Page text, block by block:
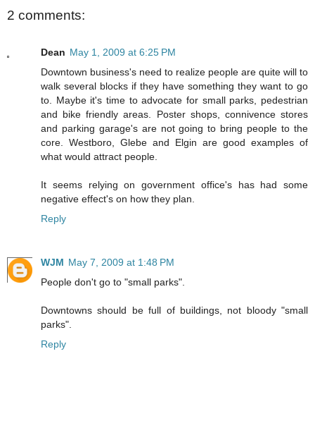
2 comments:
Dean May 1, 2009 at 6:25 PM
Downtown business's need to realize people are quite will to
walk several blocks if they have something they want to go
to. Maybe it's time to advocate for small parks, pedestrian
and bike friendly areas. Poster shops, connivence stores
and parking garage's are not going to bring people to the
core. Westboro, Glebe and Elgin are good examples of
what would attract people.
It seems relying on government office's has had some
negative effect's on how they plan.
Reply
WJM May 7, 2009 at 1:48 PM
People don't go to "small parks".
Downtowns should be full of buildings, not bloody "small
parks".
Reply